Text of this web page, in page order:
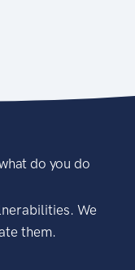
do you do
We
them.